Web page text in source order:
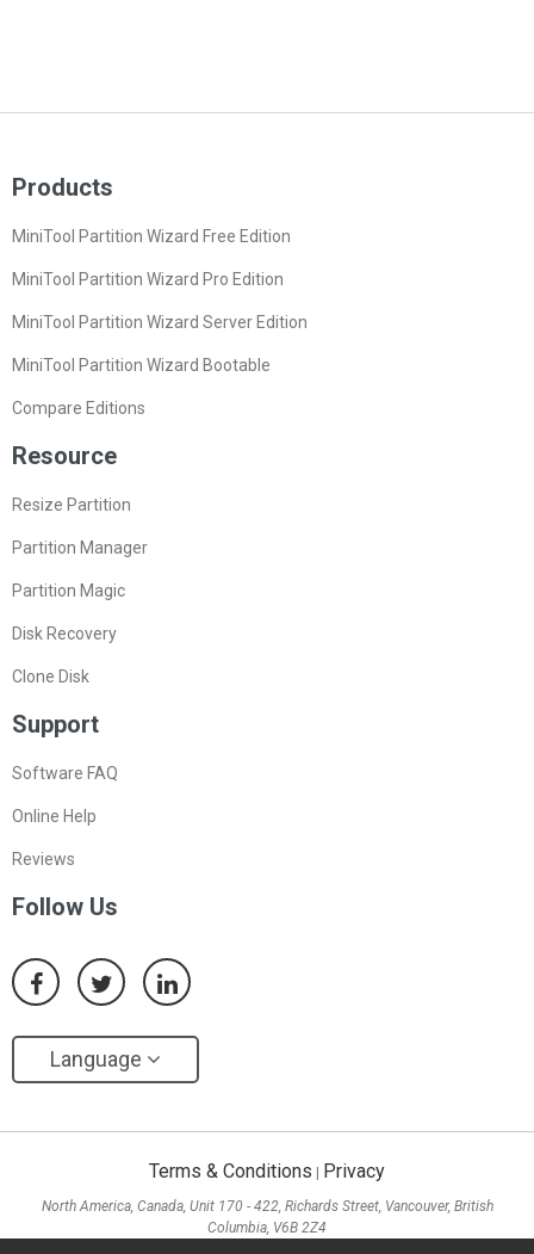
Products
MiniTool Partition Wizard Free Edition
MiniTool Partition Wizard Pro Edition
MiniTool Partition Wizard Server Edition
MiniTool Partition Wizard Bootable
Compare Editions
Resource
Resize Partition
Partition Manager
Partition Magic
Disk Recovery
Clone Disk
Support
Software FAQ
Online Help
Reviews
Follow Us
Language
Terms & Conditions Privacy
North America, Canada, Unit 170 - 422, Richards Street, Vancouver, British
Columbia, V6B 2Z4